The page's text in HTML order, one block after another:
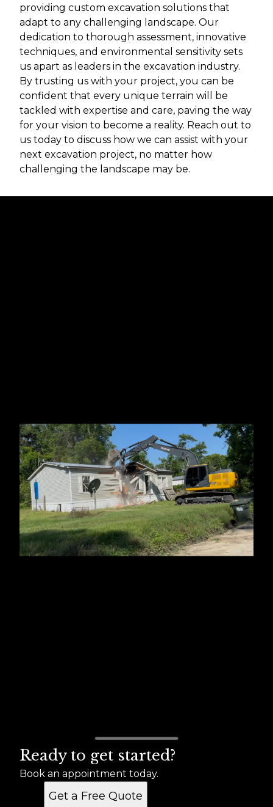
providing custom excavation solutions that
adapt to any challenging landscape. Our
dedication to thorough assessment, innovative
techniques, and environmental sensitivity sets
us apart as leaders in the excavation industry.
By trusting us with your project, you can be
confident that every unique terrain will be
tackled with expertise and care, paving the way
for your vision to become a reality. Reach out to
us today to discuss how we can assist with your
next excavation project, no matter how
challenging the landscape may be.
Ready to get started?
Book an appointment today.
Get a Free Quote